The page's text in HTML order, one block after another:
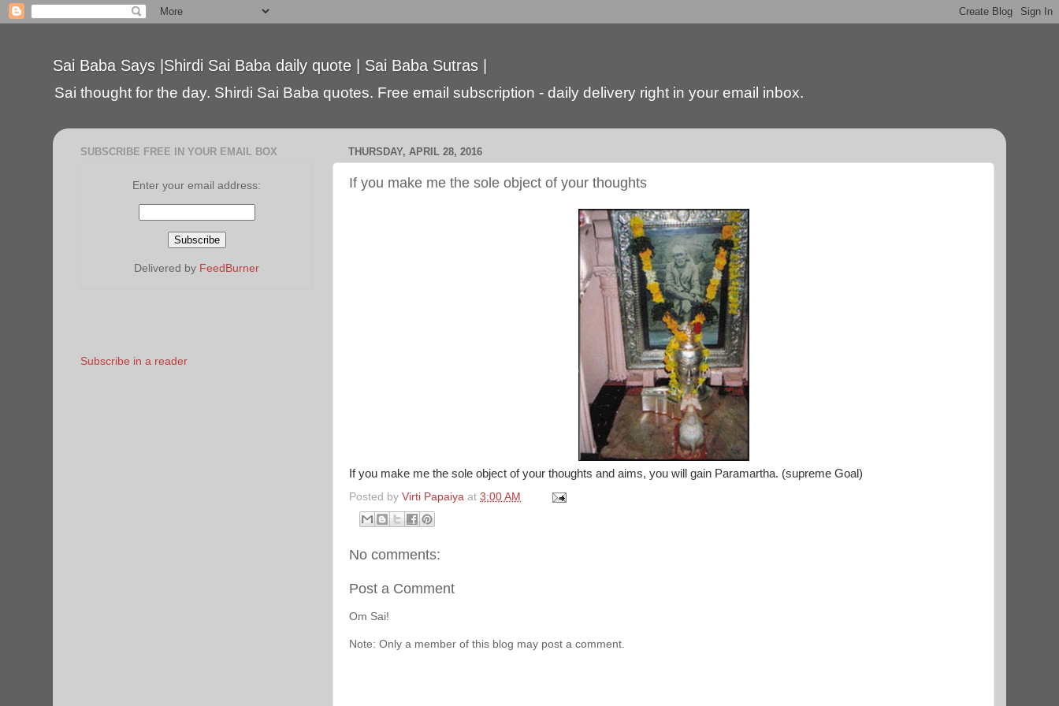
Sai Baba Says |Shirdi Sai Baba daily quote | Sai Baba Sutras |
Sai thought for the day. Shirdi Sai Baba quotes. Free email subscription - daily delivery right in your email inbox.
THURSDAY, APRIL 28, 2016
If you make me the sole object of your thoughts
If you make me the sole object of your thoughts and aims, you will gain Paramartha. (supreme Goal)
Posted by Virti Papaiya at 3:00 AM
No comments:
Post a Comment
Om Sai!
Note: Only a member of this blog may post a comment.
SUBSCRIBE FREE IN YOUR EMAIL BOX
Enter your email address:
Delivered by FeedBurner
Subscribe in a reader